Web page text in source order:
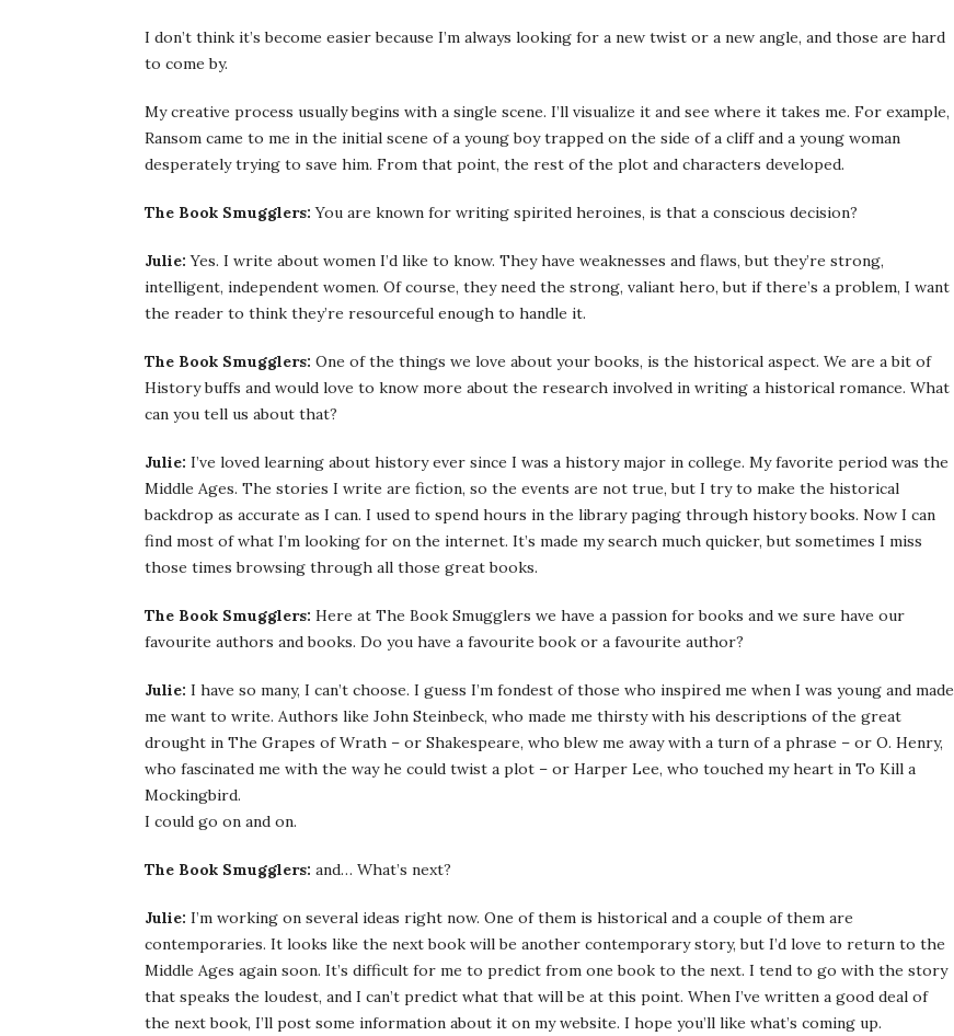
I don’t think it’s become easier because I’m always looking for a new twist or a new angle, and those are hard
to come by.
My creative process usually begins with a single scene. I’ll visualize it and see where it takes me. For example,
Ransom came to me in the initial scene of a young boy trapped on the side of a cliff and a young woman
desperately trying to save him. From that point, the rest of the plot and characters developed.
The Book Smugglers: You are known for writing spirited heroines, is that a conscious decision?
Julie: Yes. I write about women I’d like to know. They have weaknesses and flaws, but they’re strong,
intelligent, independent women. Of course, they need the strong, valiant hero, but if there’s a problem, I want
the reader to think they’re resourceful enough to handle it.
The Book Smugglers: One of the things we love about your books, is the historical aspect. We are a bit of
History buffs and would love to know more about the research involved in writing a historical romance. What
can you tell us about that?
Julie: I’ve loved learning about history ever since I was a history major in college. My favorite period was the
Middle Ages. The stories I write are fiction, so the events are not true, but I try to make the historical
backdrop as accurate as I can. I used to spend hours in the library paging through history books. Now I can
find most of what I’m looking for on the internet. It’s made my search much quicker, but sometimes I miss
those times browsing through all those great books.
The Book Smugglers: Here at The Book Smugglers we have a passion for books and we sure have our
favourite authors and books. Do you have a favourite book or a favourite author?
Julie: I have so many, I can’t choose. I guess I’m fondest of those who inspired me when I was young and made
me want to write. Authors like John Steinbeck, who made me thirsty with his descriptions of the great
drought in The Grapes of Wrath – or Shakespeare, who blew me away with a turn of a phrase – or O. Henry,
who fascinated me with the way he could twist a plot – or Harper Lee, who touched my heart in To Kill a
Mockingbird.
I could go on and on.
The Book Smugglers: and… What’s next?
Julie: I’m working on several ideas right now. One of them is historical and a couple of them are
contemporaries. It looks like the next book will be another contemporary story, but I’d love to return to the
Middle Ages again soon. It’s difficult for me to predict from one book to the next. I tend to go with the story
that speaks the loudest, and I can’t predict what that will be at this point. When I’ve written a good deal of
the next book, I’ll post some information about it on my website. I hope you’ll like what’s coming up.